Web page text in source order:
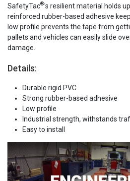
SafetyTac®'s resilient material holds
reinforced rubber-based adhesive
low profile prevents the tape from
pallets and vehicles can easily slide
damage.
Details:
Durable rigid PVC
Strong rubber-based adhesive
Low profile
Industrial strength, withstands
Easy to install